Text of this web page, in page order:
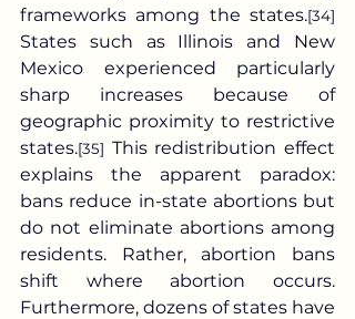
frameworks among the states.[34]
States such as Illinois and New
Mexico experienced particularly
sharp increases because of
geographic proximity to restrictive
states.[35] This redistribution effect
explains the apparent paradox:
bans reduce in-state abortions but
do not eliminate abortions among
residents. Rather, abortion bans
shift where abortion occurs.
Furthermore, dozens of states have